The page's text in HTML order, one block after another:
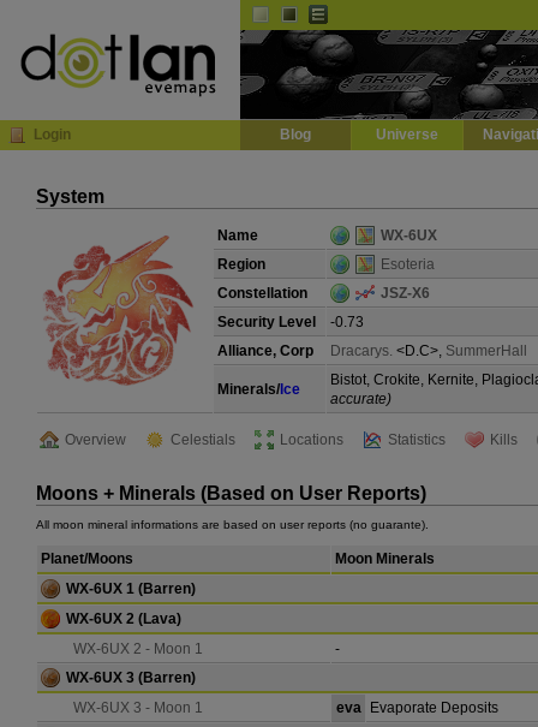
Login Blog Universe
System
Name
WX-6UX
Region
Esoteria
Constellation
JSZ-X6
Security Level
-0.73
Alliance, Corp
Dracarys. <D.C>, SummerHall
Minerals/ Ice
Bistot, Crokite, Kernite,
accurate)
Overview Celestials Locations Statistics Kills
Moons + Minerals (Based on User Reports)
All moon mineral informations are based on user reports (no guarante).
Planet/Moons
Moon Minerals
WX-6UX 1 (Barren)
WX-6UX 2 (Lava)
WX-6UX 2 - Moon 1
-
WX-6UX 3 (Barren)
WX-6UX 3 - Moon 1
eva
Evaporate Deposits